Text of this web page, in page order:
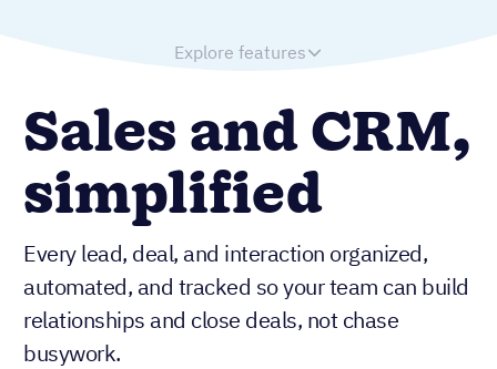
Explore features
Sales and CRM,
simplified
Every lead, deal, and interaction organized,
automated, and tracked so your team can build
relationships and close deals, not chase
busywork.